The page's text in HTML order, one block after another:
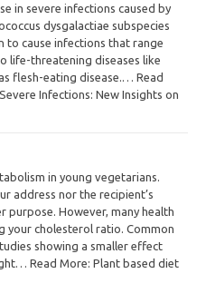
in severe infections caused by
dysgalactiae subspecies
to cause infections that range
life-threatening diseases like
flesh-eating disease.… Read
Infections: New Insights on
in young vegetarians.
address nor the recipient’s
purpose. However, many health
your cholesterol ratio. Common
showing a smaller effect
Read More: Plant based diet